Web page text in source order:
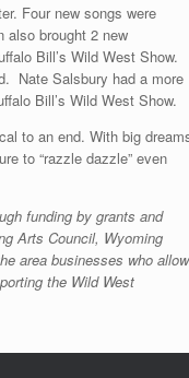
Four new songs were
also brought 2 new
Bill’s Wild West Show.
Nate Salsbury had a more
Bill’s Wild West Show.
to an end. With big
to “razzle dazzle” even
funding by grants and
Arts Council, Wyoming
area businesses who allow
the Wild West